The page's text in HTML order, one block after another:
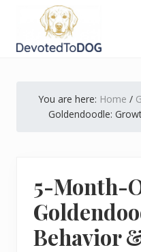
main
primary
footer
Owner’s
Complete
You are here: Home /
Goldendoodle:
5-Month-
Behavior